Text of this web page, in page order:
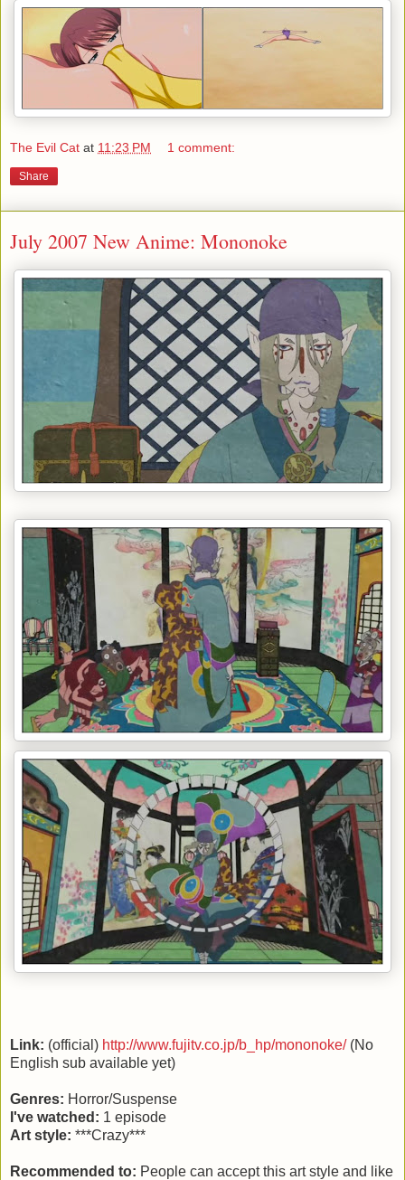
The Evil Cat at 11:23 PM 1 comment:
Share
July 2007 New Anime: Mononoke
Link: (official) http://www.fujitv.co.jp/b_hp/mononoke/(No
English sub available yet)
Genres: Horror/Suspense
I've watched: 1 episode
Art style: ***Crazy***
Recommended to: People can accept this art style and like